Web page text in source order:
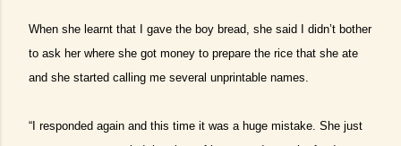
When she learnt that I gave the boy bread, she said I didn’t bother
to ask her where she got money to prepare the rice that she ate
and she started calling me several unprintable names.
“I responded again and this time it was a huge mistake. She just